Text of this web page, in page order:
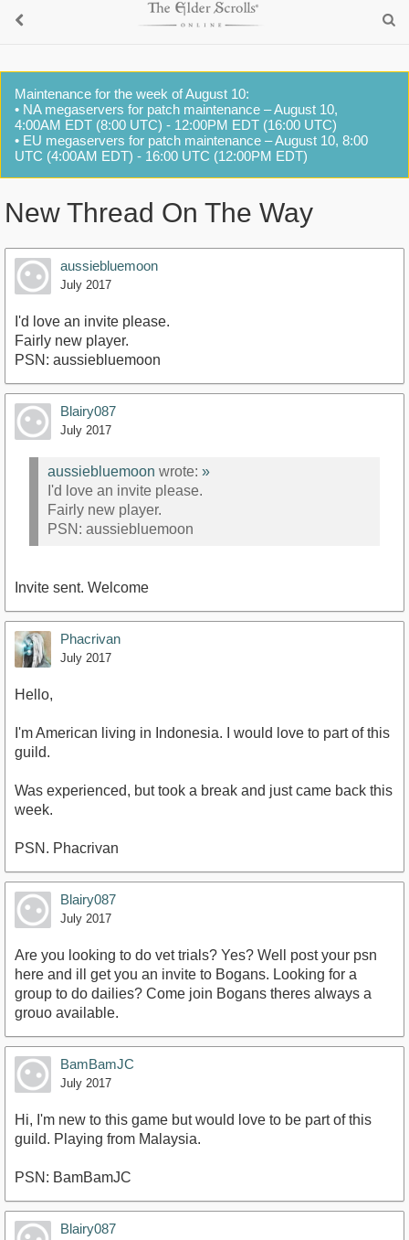
Maintenance for the week of August 10:
• NA megaservers for patch maintenance – August 10,
4:00AM EDT (8:00 UTC) - 12:00PM EDT (16:00 UTC)
• EU megaservers for patch maintenance – August 10, 8:00
UTC (4:00AM EDT) - 16:00 UTC (12:00PM EDT)
New Thread On The Way
aussiebluemoon
July 2017
I'd love an invite please.
Fairly new player.
PSN: aussiebluemoon
Blairy087
July 2017
aussiebluemoon wrote: »
I'd love an invite please.
Fairly new player.
PSN: aussiebluemoon
Invite sent. Welcome
Phacrivan
July 2017
Hello,
I'm American living in Indonesia. I would love to part of this
guild.
Was experienced, but took a break and just came back this
week.
PSN. Phacrivan
Blairy087
July 2017
Are you looking to do vet trials? Yes? Well post your psn
here and ill get you an invite to Bogans. Looking for a
group to do dailies? Come join Bogans theres always a
grouo available.
BamBamJC
July 2017
Hi, I'm new to this game but would love to be part of this
guild. Playing from Malaysia.
PSN: BamBamJC
Blairy087